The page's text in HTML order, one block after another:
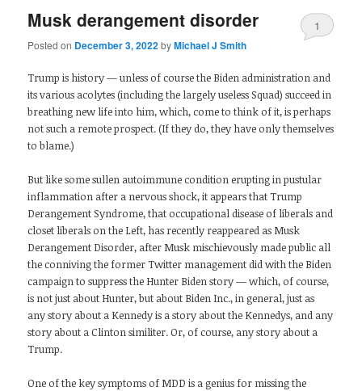
Musk derangement disorder
Posted on December 3, 2022byMichael J Smith
1
Trump is history — unless of course the Biden administration and
its various acolytes (including the largely useless Squad) succeed in
breathing new life into him, which, come to think of it, is perhaps
not such a remote prospect. (If they do, they have only themselves
to blame.)
But like some sullen autoimmune condition erupting in pustular
inflammation after a nervous shock, it appears that Trump
Derangement Syndrome, that occupational disease of liberals and
closet liberals on the Left, has recently reappeared as Musk
Derangement Disorder, after Musk mischievously made public all
the conniving the former Twitter management did with the Biden
campaign to suppress the Hunter Biden story — which, of course,
is not just about Hunter, but about Biden Inc., in general, just as
any story about a Kennedy is a story about the Kennedys, and any
story about a Clinton similiter. Or, of course, any story about a
Trump.
One of the key symptoms of MDD is a genius for missing the